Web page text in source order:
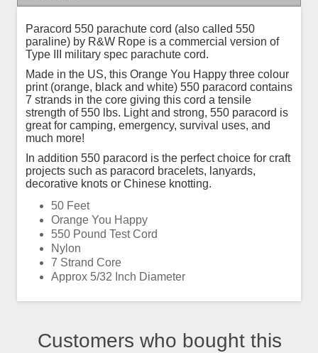
Paracord 550 parachute cord (also called 550
paraline) by R&W Rope is a commercial version of
Type III military spec parachute cord.
Made in the US, this Orange You Happy three colour
print (orange, black and white) 550 paracord contains
7 strands in the core giving this cord a tensile
strength of 550 lbs. Light and strong, 550 paracord is
great for camping, emergency, survival uses, and
much more!
In addition 550 paracord is the perfect choice for craft
projects such as paracord bracelets, lanyards,
decorative knots or Chinese knotting.
50 Feet
Orange You Happy
550 Pound Test Cord
Nylon
7 Strand Core
Approx 5/32 Inch Diameter
Customers who bought this